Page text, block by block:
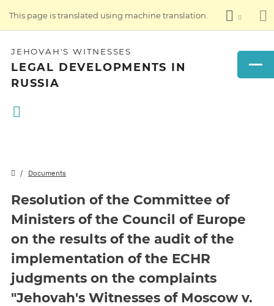
This page is translated using machine translation.
JEHOVAH'S WITNESSES
LEGAL DEVELOPMENTS IN
RUSSIA
Documents
Resolution of the Committee of
Ministers of the Council of Europe
on the results of the audit of the
implementation of the ECHR
judgments on the complaints
"Jehovah's Witnesses of Moscow v.